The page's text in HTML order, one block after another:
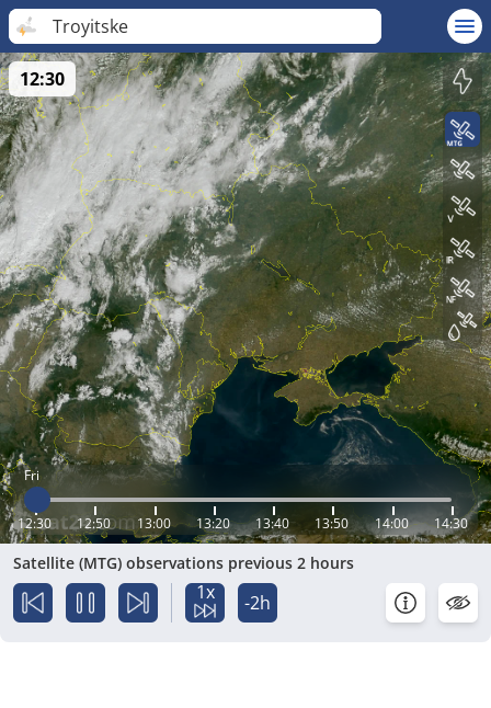
Troyitske
Fri
12:30 12:50 13:00 13:20 13:40 13:50 14:00 14:30
12:30
Satellite (MTG) observations previous 2 hours
1x -2h